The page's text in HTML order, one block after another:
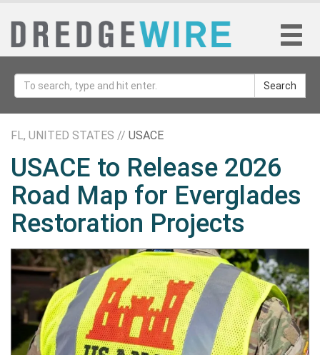
Search
FL, UNITED STATES // USACE
USACE to Release 2026
Road Map for Everglades
Restoration Projects